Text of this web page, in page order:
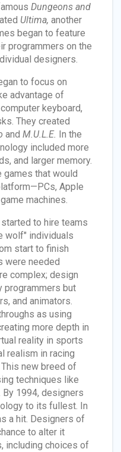
Dungeons and
Ultima, another
began to feature
programmers on the
designers.
to focus on
advantage of
keyboard,
They created
and M.U.L.E. In the
included more
and larger memory.
games that would
Apple
machines.
to hire teams
wolf" individuals
start to finish
were needed
complex; design
programmers but
and animators.
as using
more depth in
reality in sports
realism in racing
new breed of
techniques like
By 1994, designers
to its fullest. In
a hit. Designers of
to alter it
including choices of